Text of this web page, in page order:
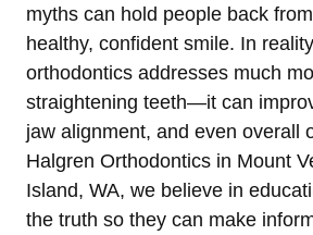
myths can hold people back
healthy, confident smile. In
orthodontics addresses much
straightening teeth—it can
jaw alignment, and even overall
Halgren Orthodontics in Mount
Island, WA, we believe in
the truth so they can make